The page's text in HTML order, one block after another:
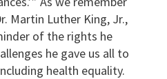
Martin Luther King, Jr.,
of the rights he
he gave us all to
health equality.